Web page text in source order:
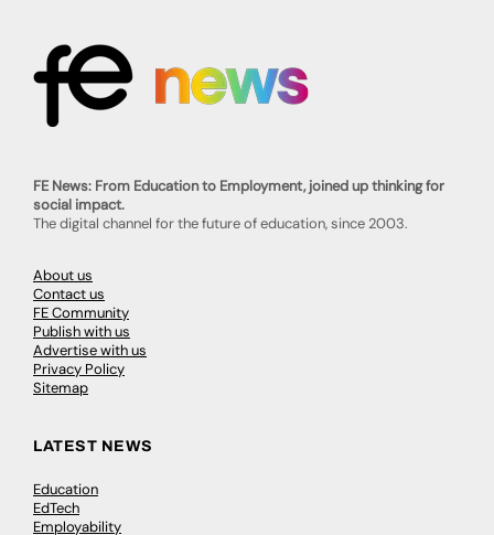
FE News: From Education to Employment, joined up thinking for
social impact.
The digital channel for the future of education, since 2003.
About us
Contact us
FE Community
Publish with us
Advertise with us
Privacy Policy
Sitemap
LATEST NEWS
Education
EdTech
Employability